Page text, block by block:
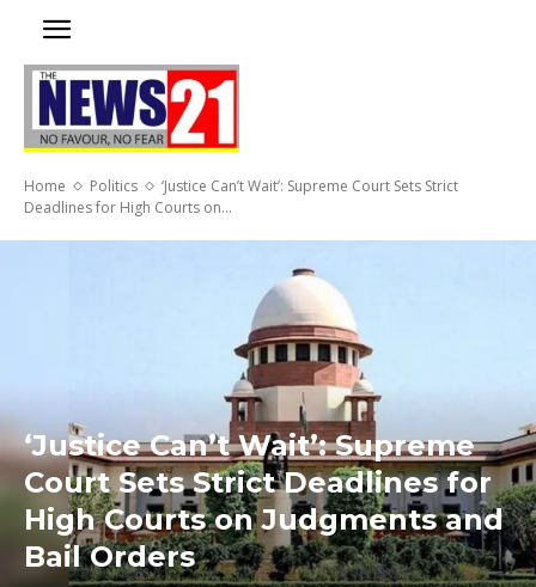
Home Politics
‘Justice Can’t Wait’: Supreme Court Sets Strict
Deadlines for High Courts on...
‘Justice Can’t Wait’: Supreme
Court Sets Strict Deadlines for
High Courts on Judgments and
Bail Orders